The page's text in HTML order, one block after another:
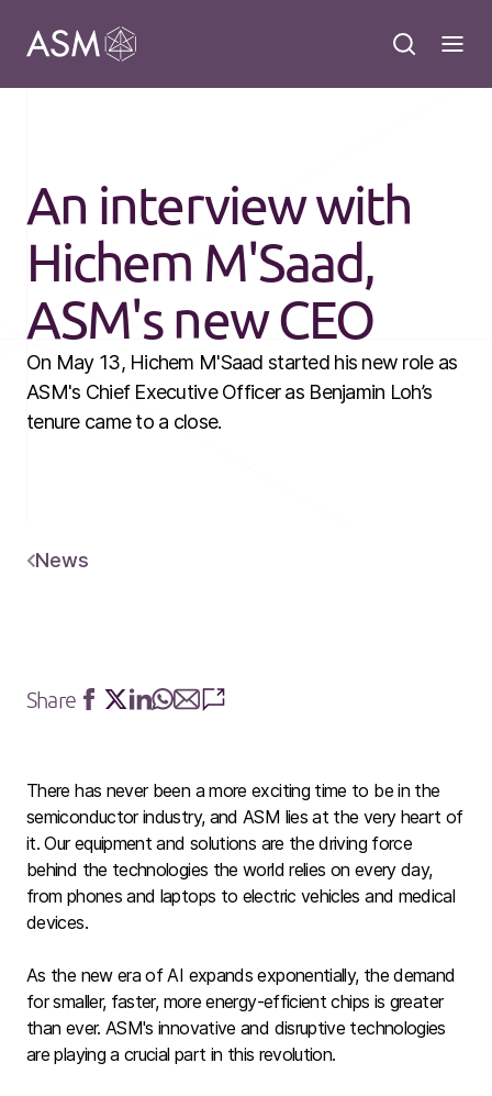
An interview with
Hichem M'Saad,
ASM's new CEO
On May 13, Hichem M'Saad started his new role as
ASM's Chief Executive Officer as Benjamin Loh’s
tenure came to a close.
News
ShareShareShareShareShareShareShare
There has never been a more exciting time to be in the
semiconductor industry, and ASM lies at the very heart of
it. Our equipment and solutions are the driving force
behind the technologies the world relies on every day,
from phones and laptops to electric vehicles and medical
devices.
As the new era of AI expands exponentially, the demand
for smaller, faster, more energy-efficient chips is greater
than ever. ASM's innovative and disruptive technologies
are playing a crucial part in this revolution.